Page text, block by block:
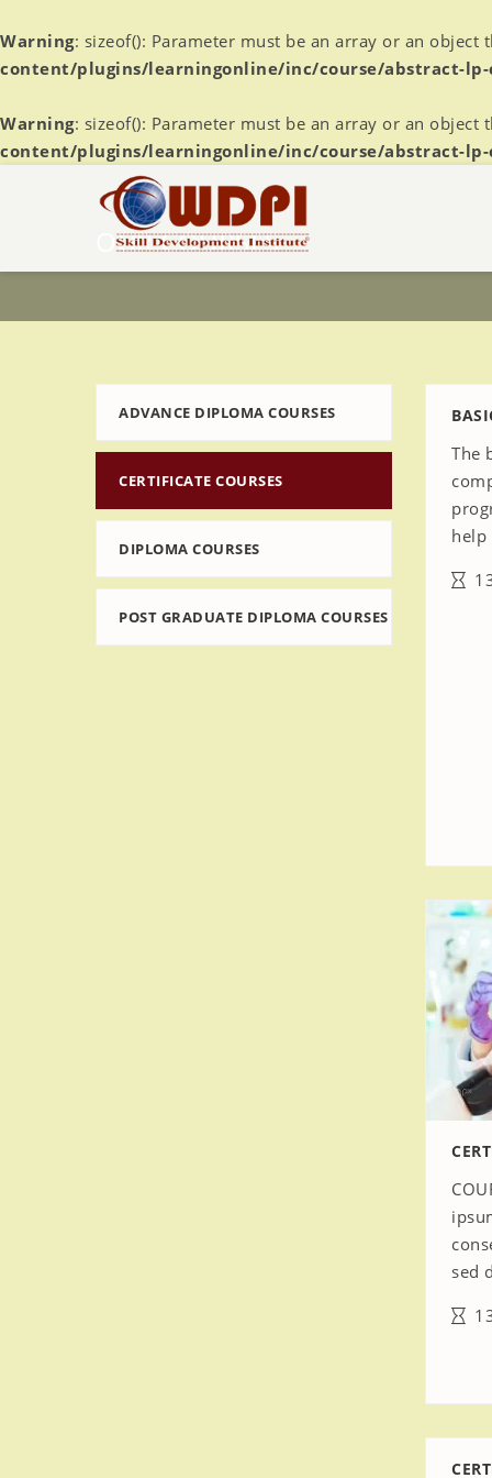
Warning: sizeof(): Parameter must be an array or an object
content/plugins/learningonline/inc/course/abstract-lp-
Warning: sizeof(): Parameter must be an array or an object
content/plugins/learningonline/inc/course/abstract-lp-
OUR COURSES
ADVANCE DIPLOMA COURSES
CERTIFICATE COURSES
DIPLOMA COURSES
POST GRADUATE DIPLOMA COURSES
The
help
sed